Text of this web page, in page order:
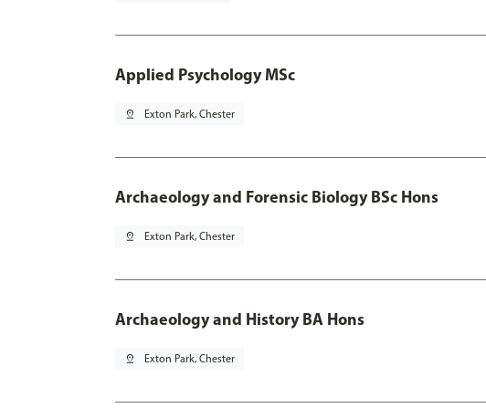
Applied Psychology MSc
pin_drop Exton Park, Chester
Archaeology and Forensic Biology BSc Hons
pin_drop Exton Park, Chester
Archaeology and History BA Hons
pin_drop Exton Park, Chester